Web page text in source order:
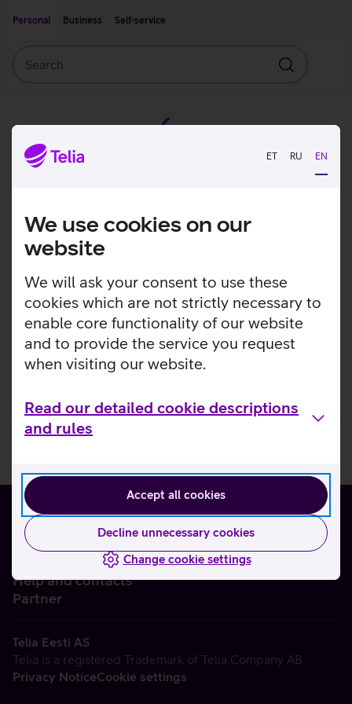
ET RU EN
We use cookies on our
website
We will ask your consent to use these
cookies which are not strictly necessary to
enable core functionality of our website
and to provide the service you request
when visiting our website.
Read our detailed cookie descriptions
and rules
Accept all cookies
Decline unnecessary cookies
Change cookie settings
Personal
Business Self-service
Search
Help and contacts
Partner
Telia Eesti AS
Telia is a registered Trademark of Telia Company AB
Privacy NoticeCookie settings